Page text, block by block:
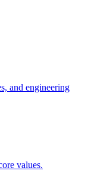
and engineering
values.